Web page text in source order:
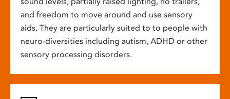
and freedom to move around and use sensory
aids. They are particularly suited to to people with
neuro-diversities including autism, ADHD or other
sensory processing disorders.